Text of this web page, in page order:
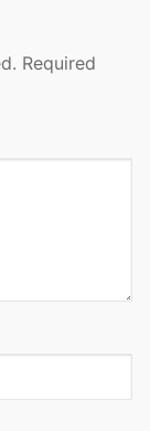
Required